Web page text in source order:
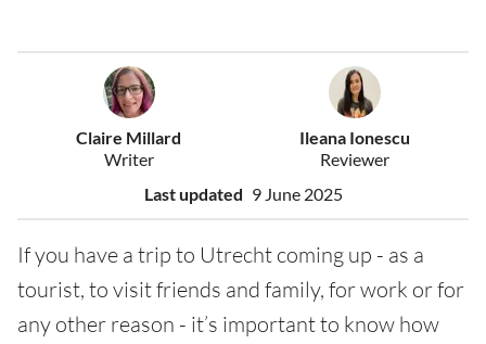
Claire Millard
Writer
Ileana Ionescu
Reviewer
Last updated 9 June 2025
If you have a trip to Utrecht coming up - as a
tourist, to visit friends and family, for work or for
any other reason - it’s important to know how